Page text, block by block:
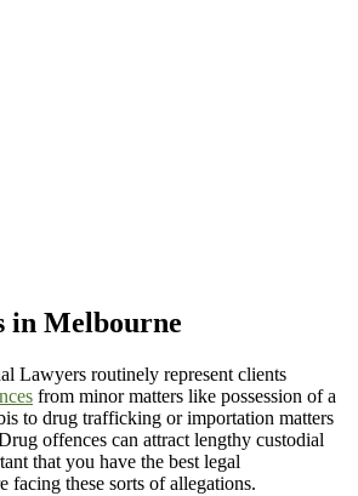
in Melbourne
Lawyers routinely represent clients
from minor matters like possession of a
to drug trafficking or importation matters
offences can attract lengthy custodial
that you have the best legal
facing these sorts of allegations.